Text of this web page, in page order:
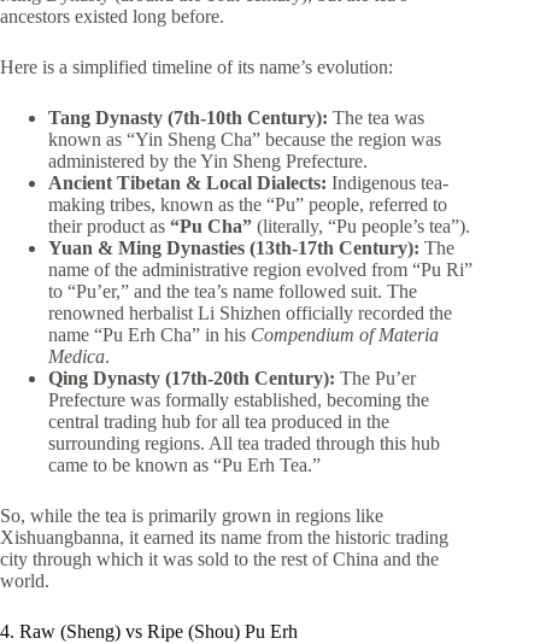
ancestors existed long before.
Here is a simplified timeline of its name’s evolution:
Tang Dynasty (7th-10th Century): The tea was
known as “Yin Sheng Cha” because the region was
administered by the Yin Sheng Prefecture.
Ancient Tibetan & Local Dialects: Indigenous tea-
making tribes, known as the “Pu” people, referred to
their product as “Pu Cha” (literally, “Pu people’s tea”).
Yuan & Ming Dynasties (13th-17th Century): The
name of the administrative region evolved from “Pu Ri”
to “Pu’er,” and the tea’s name followed suit. The
renowned herbalist Li Shizhen officially recorded the
name “Pu Erh Cha” in his Compendium of Materia
Medica.
Qing Dynasty (17th-20th Century): The Pu’er
Prefecture was formally established, becoming the
central trading hub for all tea produced in the
surrounding regions. All tea traded through this hub
came to be known as “Pu Erh Tea.”
So, while the tea is primarily grown in regions like
Xishuangbanna, it earned its name from the historic trading
city through which it was sold to the rest of China and the
world.
4. Raw (Sheng) vs Ripe (Shou) Pu Erh